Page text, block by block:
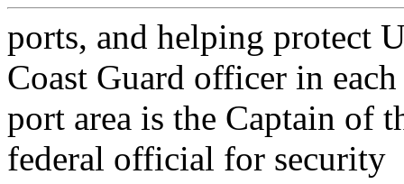
ports, and helping protect
Coast Guard officer in each
port area is the Captain of
federal official for security